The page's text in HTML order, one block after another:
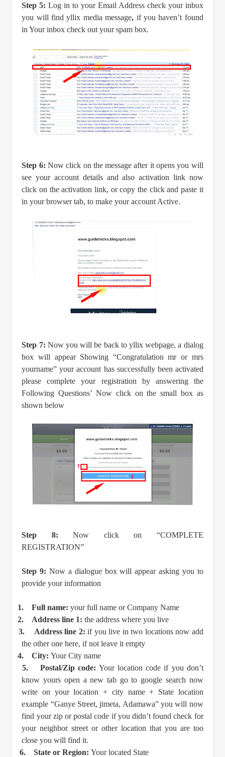
Step 5:Log in to your Email Address check your inbox
you will find yllix media message, if you haven’t found
in Your inbox check out your spam box.
Step 6: Now click on the message after it opens you will
see your account details and also activation link now
click on the activation link, or copy the click and paste it
in your browser tab, to make your account Active.
Step 7: Now you will be back to yllix webpage, a dialog
box will appear Showing “Congratulation mr or mrs
yourname” your account has successfully been activated
please complete your registration by answering the
Following Questions’ Now click on the small box as
shown below
Step 8:Now click on “COMPLETE
REGISTRATION”
Step 9:Now a dialogue box will appear asking you to
provide your information
1. Full name: your full name or Company Name
2.
Address line 1: the address where you live
3.
Address line 2: if you live in two locations now add
the other one here, if not leave it empty
4.
City:Your City name
5.
Postal/Zip code:Your location code if you don’t
know yours open a new tab go to google search now
write on your location + city name + State location
example “Ganye Street, jimeta, Adamawa” you will now
find your zip or postal code if you didn’t found check for
your neighbor street or other location that you are too
close you will find it.
6.
State or Region:Your located State